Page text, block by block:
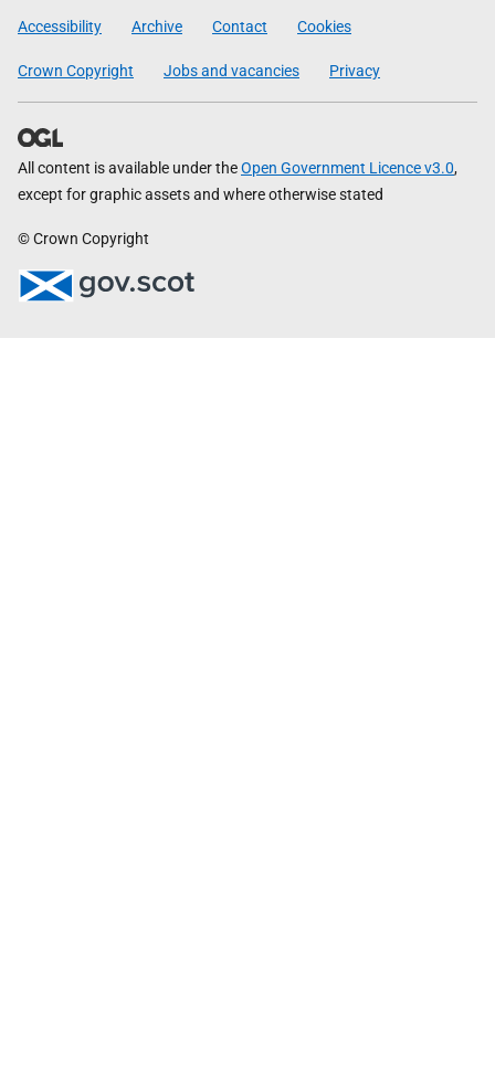
Government
Accessibility Archive Contact Cookies
Crown Copyright Jobs and vacancies Privacy
All content is available under theOpen Government Licence v3.0,
except for graphic assets and where otherwise stated
© Crown Copyright